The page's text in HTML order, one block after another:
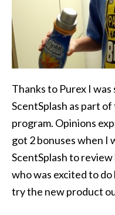
Thanks to Purex I
ScentSplash as part
program. Opinions
got 2 bonuses when I
ScentSplash to
who was excited to
try the new product